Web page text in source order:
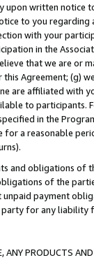
upon written
to you
with your
in the
that we are or
Agreement; (g)
are affiliated with
to
in the
for a reasonable
and obligations of
of the
payment
for any
PRODUCTS